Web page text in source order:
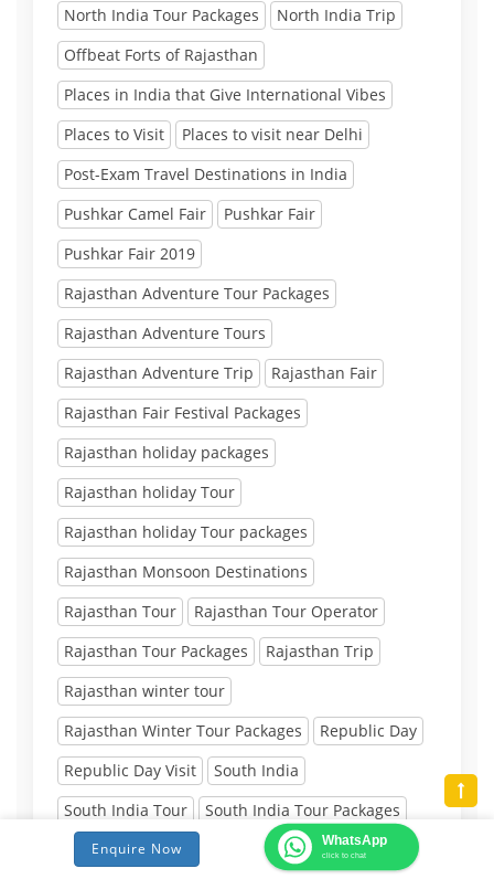
North India Tour Packages
North India Trip
Offbeat Forts of Rajasthan
Places in India that Give International Vibes
Places to Visit
Places to visit near Delhi
Post-Exam Travel Destinations in India
Pushkar Camel Fair
Pushkar Fair
Pushkar Fair 2019
Rajasthan Adventure Tour Packages
Rajasthan Adventure Tours
Rajasthan Adventure Trip
Rajasthan Fair
Rajasthan Fair Festival Packages
Rajasthan holiday packages
Rajasthan holiday Tour
Rajasthan holiday Tour packages
Rajasthan Monsoon Destinations
Rajasthan Tour
Rajasthan Tour Operator
Rajasthan Tour Packages
Rajasthan Trip
Rajasthan winter tour
Rajasthan Winter Tour Packages
Republic Day
Republic Day Visit
South India
South India Tour
South India Tour Packages
South India trip
summer tour packages in india
Enquire Now WhatsApp
click to chat